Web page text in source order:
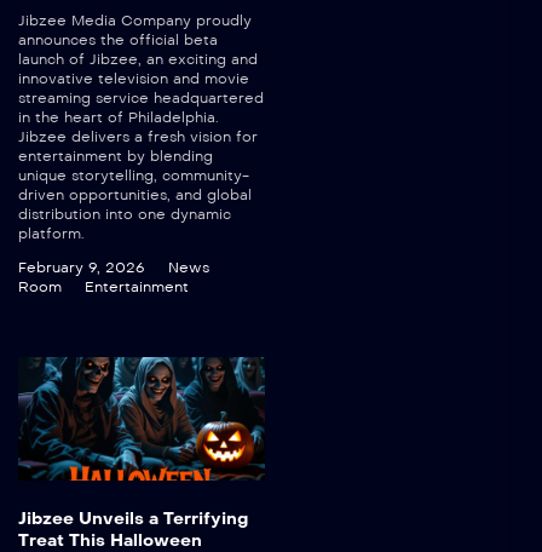
Jibzee Media Company proudly
announces the official beta
launch of Jibzee, an exciting and
innovative television and movie
streaming service headquartered
in the heart of Philadelphia.
Jibzee delivers a fresh vision for
entertainment by blending
unique storytelling, community-
driven opportunities, and global
distribution into one dynamic
platform.
February 9, 2026
News
Room
Entertainment
Jibzee Unveils a Terrifying
Treat This Halloween